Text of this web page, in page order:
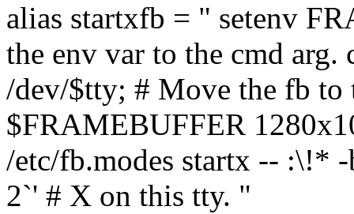
alias startxfb = " setenv
the env var to the cmd
/dev/$tty; # Move the fb to
$FRAMEBUFFER
/etc/fb.modes startx -- :\!*
2`' # X on this tty. "